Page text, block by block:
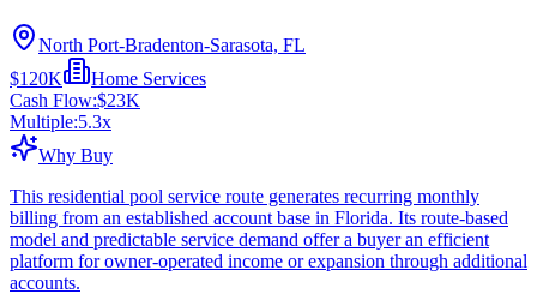
North Port-Bradenton-Sarasota, FL
$120K
Home Services
Cash Flow:$23K
Multiple:5.3x
Why Buy
This residential pool service route generates recurring monthly
billing from an established account base in Florida. Its route-based
model and predictable service demand offer a buyer an efficient
platform for owner-operated income or expansion through additional
accounts.